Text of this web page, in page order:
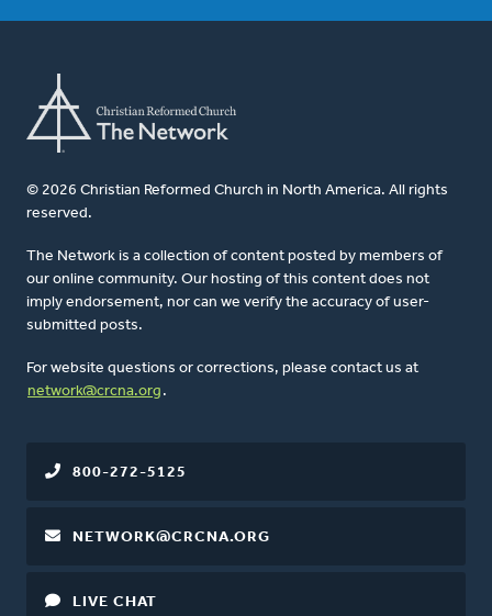
© 2026 Christian Reformed Church in North America. All rights
reserved.
The Network is a collection of content posted by members of
our online community. Our hosting of this content does not
imply endorsement, nor can we verify the accuracy of user-
submitted posts.
For website questions or corrections, please contact us at
network@crcna.org .
800-272-5125
NETWORK@CRCNA.ORG
LIVE CHAT